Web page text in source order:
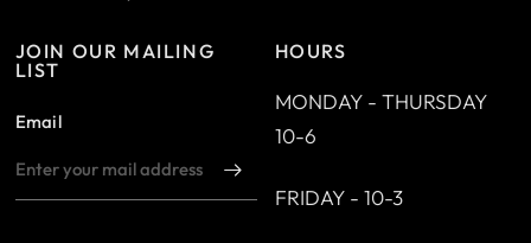
JOIN OUR MAILING
LIST
Email
HOURS
MONDAY - THURSDAY
10-6
FRIDAY - 10-3